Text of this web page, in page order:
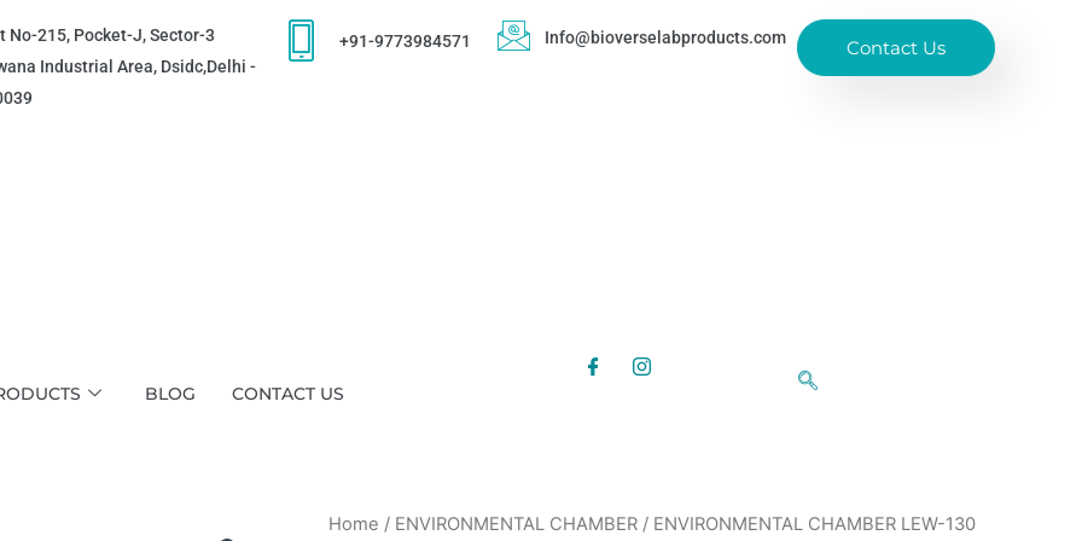
No-215, Pocket-J, Sector-3
Industrial Area, Dsidc,Delhi -
+91-9773984571 Info@bioverselabproducts.com Contact Us
BLOG CONTACT US
Home / ENVIRONMENTAL CHAMBER / ENVIRONMENTAL CHAMBER LEW-130